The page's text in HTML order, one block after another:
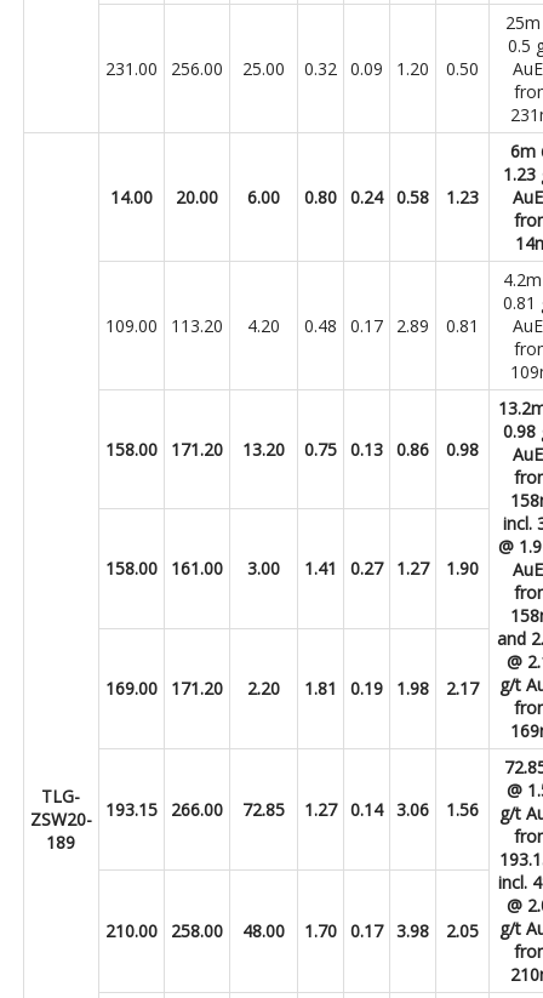
231.00 256.00 25.00 0.32 0.09 1.20 0.50
0.5
TLG-
ZSW20-
189
14.00 20.00 6.00 0.80 0.24 0.58 1.23
6m
1.23
109.00 113.20 4.20 0.48 0.17 2.89 0.81
0.81
158.00 171.20 13.20 0.75 0.13 0.86 0.98
0.98
incl.
@
and
@
g/t
158.00 161.00 3.00 1.41 0.27 1.27 1.90
169.00 171.20 2.20 1.81 0.19 1.98 2.17
193.15 266.00 72.85 1.27 0.14 3.06 1.56
@
g/t
incl.
@
g/t
210.00 258.00 48.00 1.70 0.17 3.98 2.05